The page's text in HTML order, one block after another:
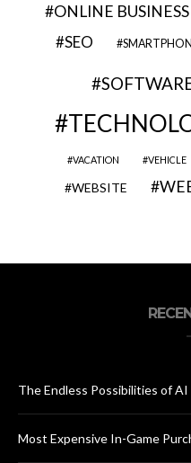
ONLINE BUSINESS
SEO
VACATION VEHICLE
WEBSITE
The Endless Possibilities of AI
Most Expensive In-Game